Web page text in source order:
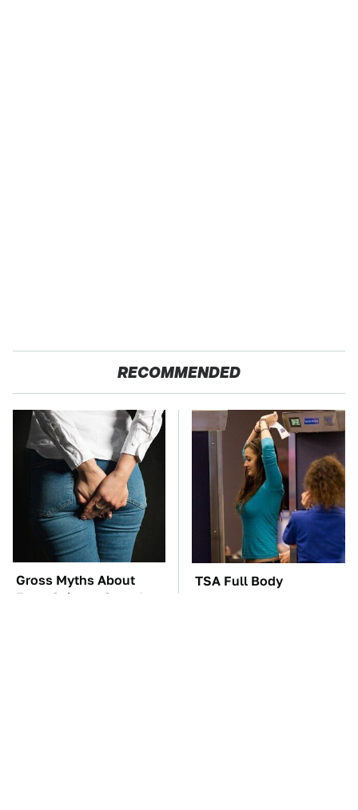
RECOMMENDED
Gross Myths About
Farts Science Says Are
TSA Full Body